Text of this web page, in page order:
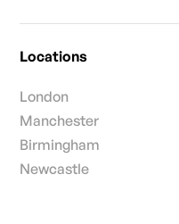
Locations
London
Manchester
Birmingham
Newcastle